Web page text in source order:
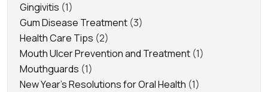
Gingivitis (1)
Gum Disease Treatment (3)
Health Care Tips (2)
Mouth Ulcer Prevention and Treatment (1)
Mouthguards (1)
New Year's Resolutions for Oral Health (1)